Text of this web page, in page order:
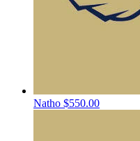
Natho $550.00